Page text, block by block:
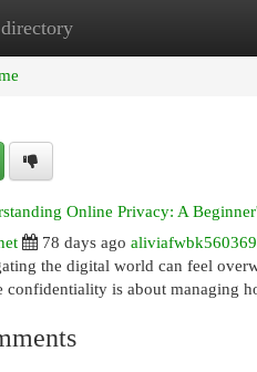
New Site Listings
Online Privacy: A
78 days ago aliviafwbk560369
the digital world can feel
confidentiality is about managing